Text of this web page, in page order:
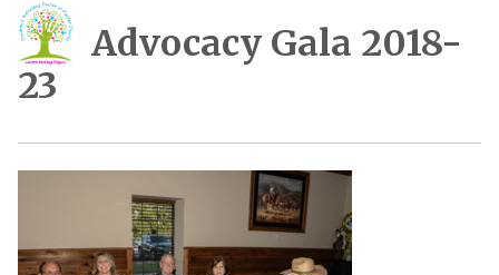
Advocacy Gala 2018-
23